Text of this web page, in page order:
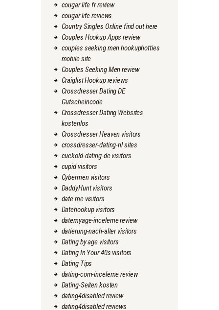
cougar life fr review
cougar life reviews
Country Singles Online find out here
Couples Hookup Apps review
couples seeking men hookuphotties
mobile site
Couples Seeking Men review
Craiglist Hookup reviews
Crossdresser Dating DE
Gutscheincode
Crossdresser Dating Websites
kostenlos
Crossdresser Heaven visitors
crossdresser-dating-nl sites
cuckold-dating-de visitors
cupid visitors
Cybermen visitors
DaddyHunt visitors
date me visitors
Datehookup visitors
datemyage-inceleme review
datierung-nach-alter visitors
Dating by age visitors
Dating In Your 40s visitors
Dating Tips
dating-com-inceleme review
Dating-Seiten kosten
dating4disabled review
dating4disabled reviews